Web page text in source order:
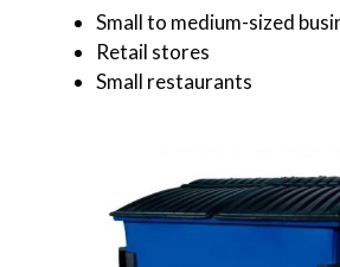
Small to medium-sized
Retail stores
Small restaurants